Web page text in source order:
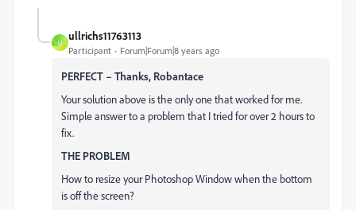
U
ullrichs11763113
Participant Forum|Forum|8 years ago
PERFECT – Thanks, Robantace
Your solution above is the only one that worked for me.
Simple answer to a problem that I tried for over 2 hours to
fix.
THE PROBLEM
How to resize your Photoshop Window when the bottom
is off the screen?